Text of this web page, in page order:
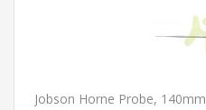
Jobson Horne Probe, 140mm